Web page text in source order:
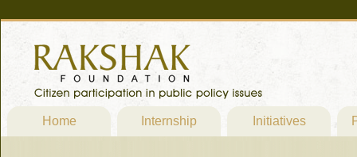
Home Internship Initiatives